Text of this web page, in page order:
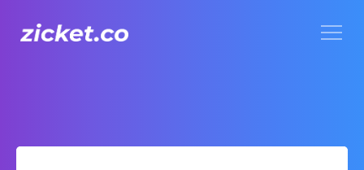
Hong Kong Observation Wheel